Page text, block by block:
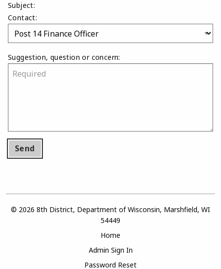
Subject:
Contact:
Suggestion, question or concern:
Send
© 2026 8th District, Department of Wisconsin, Marshfield, WI
54449
Home
Admin Sign In
Password Reset